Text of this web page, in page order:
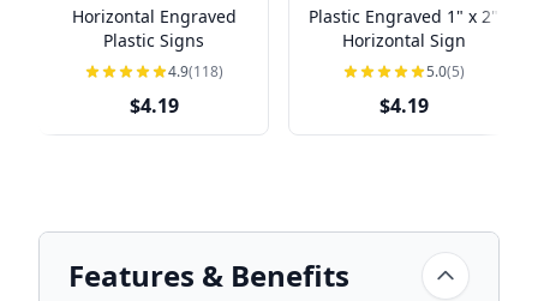
Horizontal Engraved
Plastic Signs
4.9(118)
$4.19
Plastic Engraved 1" x 2"
Horizontal Sign
5.0(5)
$4.19
Features & Benefits